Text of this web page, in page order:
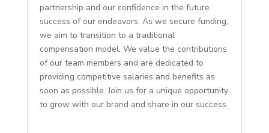
partnership and our confidence in the future
success of our endeavors. As we secure funding,
we aim to transition to a traditional
compensation model. We value the contributions
of our team members and are dedicated to
providing competitive salaries and benefits as
soon as possible. Join us for a unique opportunity
to grow with our brand and share in our success.